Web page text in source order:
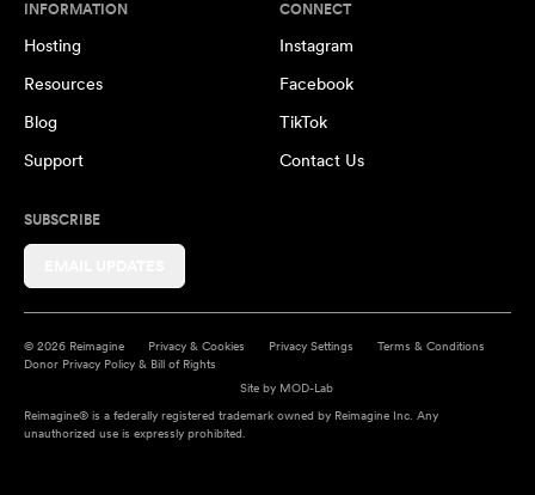
INFORMATION
Hosting
Resources
Blog
Support
CONNECT
Instagram
Facebook
TikTok
Contact Us
SUBSCRIBE
© 2026 Reimagine Privacy & Cookies Privacy Settings
Terms & Conditions
Donor Privacy Policy & Bill of Rights
Site by MOD-Lab
Reimagine® is a federally registered trademark owned by Reimagine Inc. Any
unauthorized use is expressly prohibited.